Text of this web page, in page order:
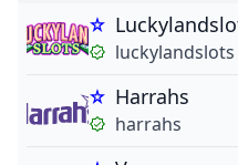
luckylandslots
Harrahs
harrahs